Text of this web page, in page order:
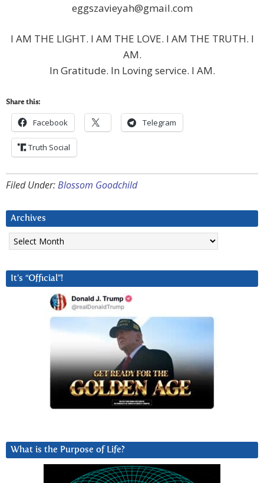
eggszavieyah@gmail.com
I AM THE LIGHT. I AM THE LOVE. I AM THE TRUTH. I
AM.
In Gratitude. In Loving service. I AM.
Share this:
Facebook Telegram
Truth Social
Filed Under:Blossom Goodchild
Archives
Archives
It’s “Official”!
What is the Purpose of Life?